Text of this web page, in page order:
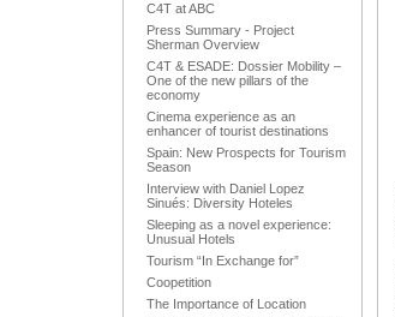
C4T at ABC
Press Summary - Project
Sherman Overview
C4T & ESADE: Dossier Mobility –
One of the new pillars of the
economy
Cinema experience as an
enhancer of tourist destinations
Spain: New Prospects for Tourism
Season
Interview with Daniel Lopez
Sinués: Diversity Hoteles
Sleeping as a novel experience:
Unusual Hotels
Tourism “In Exchange for”
Coopetition
The Importance of Location